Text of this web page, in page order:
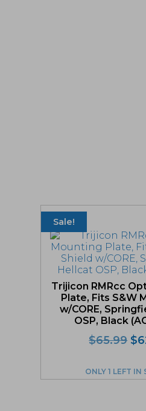
Sale!
Trijicon RMRcc
Plate, Fits S&W
w/CORE,
OSP, Black
$65.99 $
ONLY 1 LEFT IN